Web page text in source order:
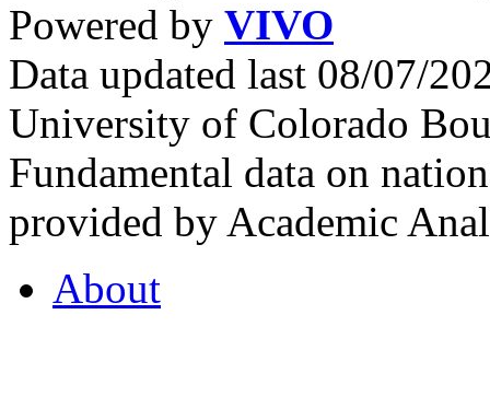
Powered by VIVO
Data updated last 08/07/
University of Colorado
Fundamental data on
provided by Academic
About